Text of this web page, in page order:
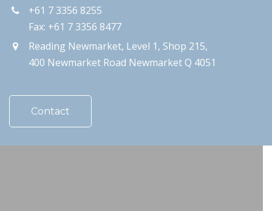
+61 7 3356 8255
Fax: +61 7 3356 8477
Reading Newmarket, Level 1, Shop 215,
400 Newmarket Road Newmarket Q 4051
Contact